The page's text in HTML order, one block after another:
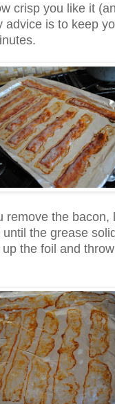
crisp you like it
is to keep
remove the bacon,
the grease
the foil and